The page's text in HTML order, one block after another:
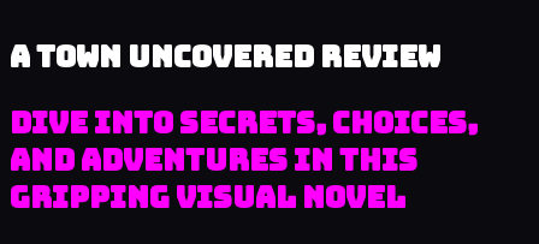
A Town Uncovered review
Dive into Secrets, Choices,
and Adventures in This
Gripping Visual Novel